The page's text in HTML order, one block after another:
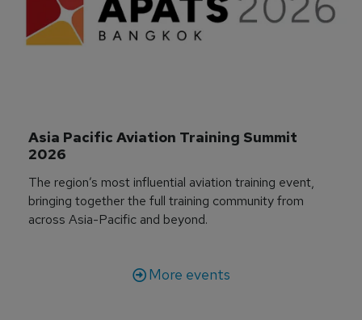
Asia Pacific Aviation Training Summit
2026
The region’s most influential aviation training event,
bringing together the full training community from
across Asia-Pacific and beyond.
More events